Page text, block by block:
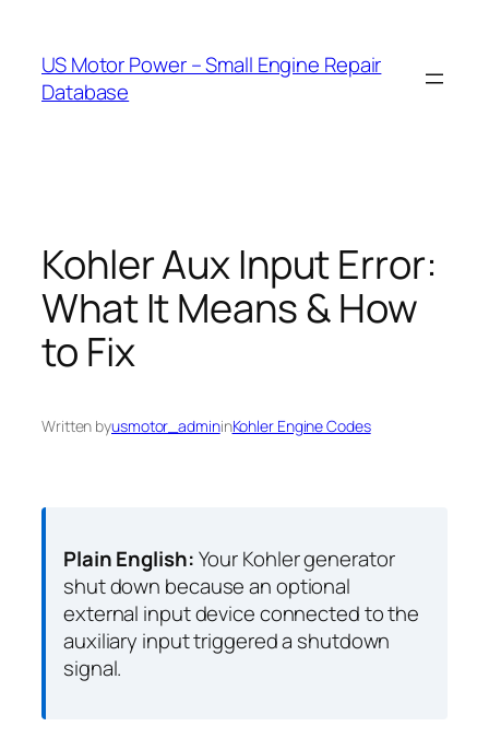
content
US Motor Power – Small Engine Repair
Database
Kohler Aux Input Error:
What It Means & How
to Fix
Written byusmotor_admininKohler Engine Codes
Plain English:Your Kohler generator
shut down because an optional
external input device connected to the
auxiliary input triggered a shutdown
signal.